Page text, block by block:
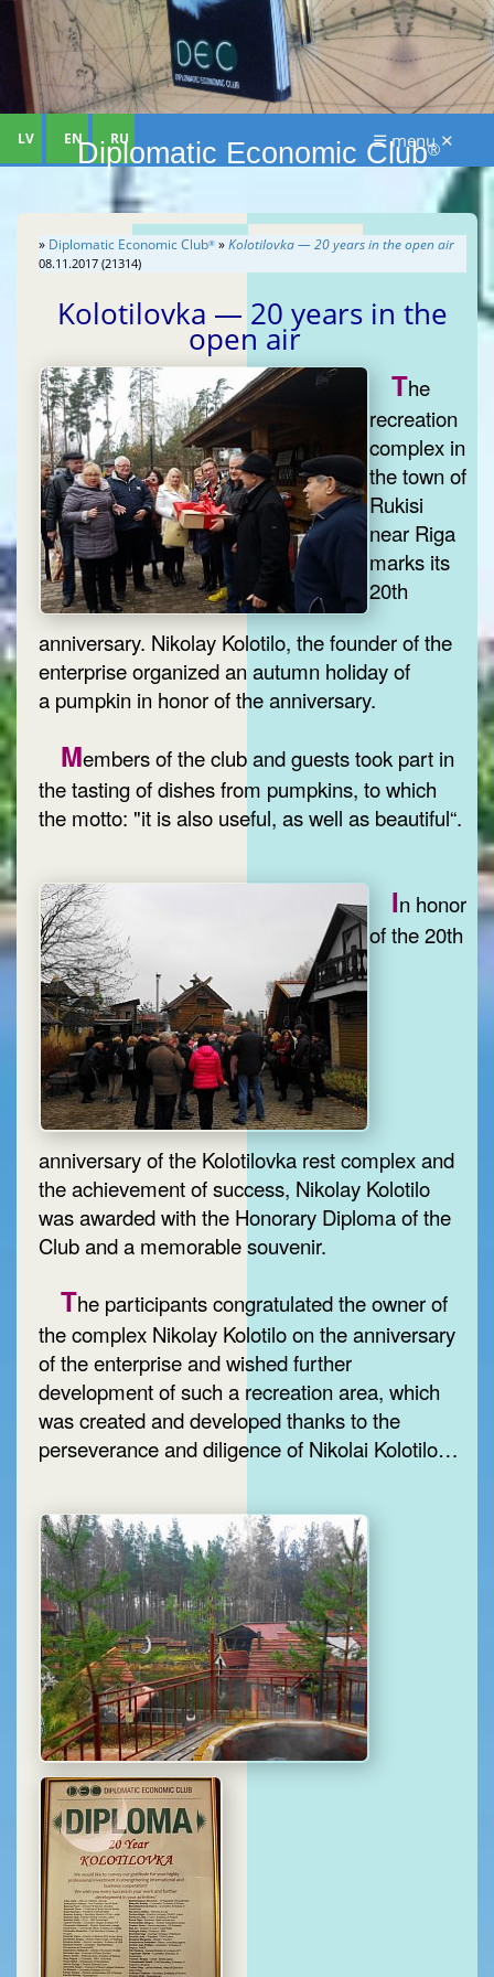
Diplomatic Economic Club®
LV EN RU ☰ menu ✕
» Diplomatic Economic Club® »Kolotilovka — 20 years in the open air
08.11.2017 (21314)
Kolotilovka — 20 years in the
open air
The
recreation
complex in
the town of
Rukisi
near Riga
marks its
20th
anniversary. Nikolay Kolotilo, the founder of the
enterprise organized an autumn holiday of
a pumpkin in honor of the anniversary.
Members of the club and guests took part in
the tasting of dishes from pumpkins, to which
the motto: "it is also useful, as well as beautiful“.
In honor
of the 20th
anniversary of the Kolotilovka rest complex and
the achievement of success, Nikolay Kolotilo
was awarded with the Honorary Diploma of the
Club and a memorable souvenir.
The participants congratulated the owner of
the complex Nikolay Kolotilo on the anniversary
of the enterprise and wished further
development of such a recreation area, which
was created and developed thanks to the
perseverance and diligence of Nikolai Kolotilo…